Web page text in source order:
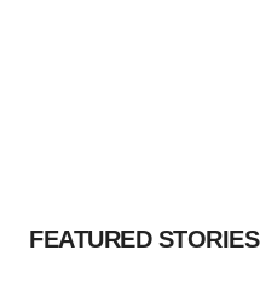
FEATURED STORIES